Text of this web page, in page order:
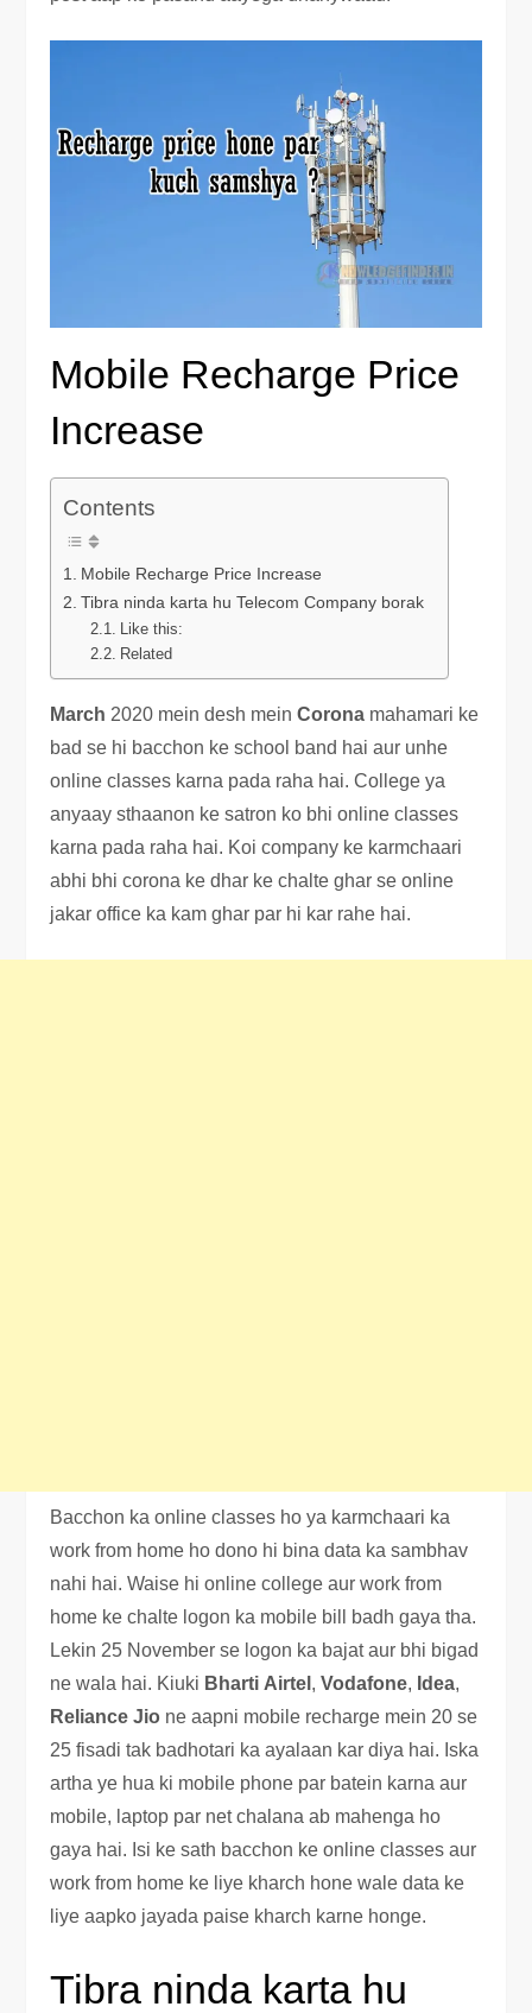
Mobile Recharge Price
Increase
Contents
Mobile Recharge Price Increase
Tibra ninda karta hu Telecom Company borak
Like this:
Related
March 2020 mein desh meinCorona mahamari ke
bad se hi bacchon ke school band hai aur unhe
online classes karna pada raha hai. College ya
anyaay sthaanon ke satron ko bhi online classes
karna pada raha hai. Koi company ke karmchaari
abhi bhi corona ke dhar ke chalte ghar se online
jakar office ka kam ghar par hi kar rahe hai.
Bacchon ka online classes ho ya karmchaari ka
work from home ho dono hi bina data ka sambhav
nahi hai. Waise hi online college aur work from
home ke chalte logon ka mobile bill badh gaya tha.
Lekin 25 November se logon ka bajat aur bhi bigad
ne wala hai. Kiuki Bharti Airtel ,Vodafone, Idea,
Reliance Jio ne aapni mobile recharge mein 20 se
25 fisadi tak badhotari ka ayalaan kar diya hai. Iska
artha ye hua ki mobile phone par batein karna aur
mobile, laptop par net chalana ab mahenga ho
gaya hai. Isi ke sath bacchon ke online classes aur
work from home ke liye kharch hone wale data ke
liye aapko jayada paise kharch karne honge.
Tibra ninda karta hu